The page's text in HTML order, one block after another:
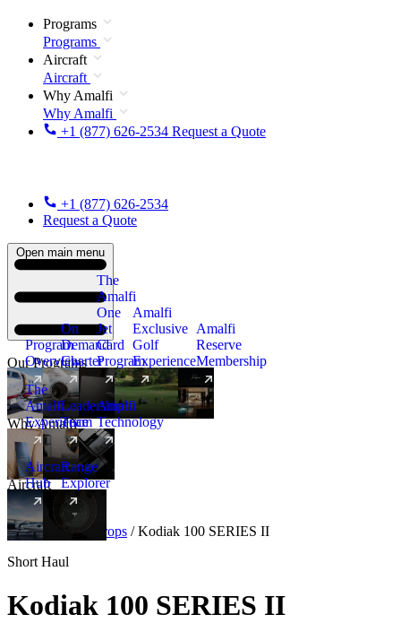
Programs
Programs
Aircraft
Aircraft
Why Amalfi
Why Amalfi
+1 (877) 626-2534 Request a Quote
+1 (877) 626-2534
Request a Quote
Open main menu
Our Programs
Program
Overview
On
Demand
Charter
The
Amalfi
One
Jet
Card
Program
New
Amalfi
Exclusive
Golf
Experience
Amalfi
Reserve
Membership
Why Amalfi
The
Amalfi
Experience
Leadership
Team
Amalfi
Technology
Aircraft
Aircraft
Hub
New
Range
Explorer
Aircraft Turboprops / Kodiak 100 SERIES II
Short Haul
Kodiak 100 SERIES II